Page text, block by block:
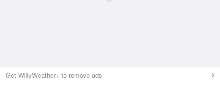
Get WillyWeather+ to remove ads